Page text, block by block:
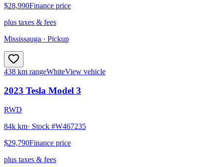
$28,990Finance price
plus taxes & fees
Mississauga · Pickup
438 km rangeWhiteView vehicle
2023 Tesla Model 3
RWD
84k km· Stock #W467235
$29,790Finance price
plus taxes & fees